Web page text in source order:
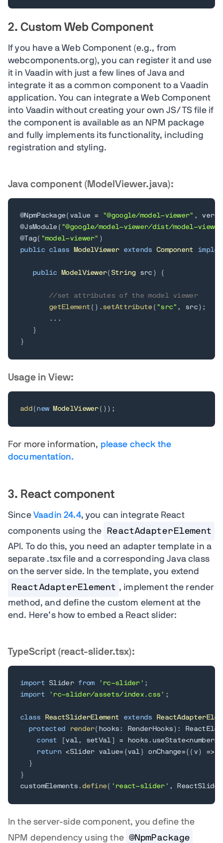
2. Custom Web Component
If you have a Web Component (e.g., from
webcomponents.org), you can register it and use
it in Vaadin with just a few lines of Java and
integrate it as a common component to a Vaadin
application. You can integrate a Web Component
into Vaadin without creating your own JS/TS file if
the component is available as an NPM package
and fully implements its functionality, including
registration and styling.
Java component (ModelViewer.java):
@NpmPackage ( value = "@google/model-viewer" ,
@JsModule ( "@google/model-viewer/dist/model-
@Tag( "model-viewer" )
public
class ModelViewer extends Component
public ModelViewer( String src ) {
//set attributes of the model viewer
getElement ( ) . setAttribute ( "src" , src ) ;
. . .
}
}
Usage in View:
add ( new ModelViewer( ) ) ;
For more information, please check the
documentation.
3. React component
Since Vaadin 24.4, you can integrate React
components using the
ReactAdapterElement
API. To do this, you need an adapter template in a
separate .tsx file and a corresponding Java class
on the server side. In the template, you extend
ReactAdapterElement , implement the render
method, and define the custom element at the
end. Here’s how to embed a React slider:
TypeScript (react-slider.tsx):
import Slider from 'rc-slider' ;
import
'rc-slider/assets/index.css' ;
class ReactSliderElement extends
protected
render( hooks : RenderHooks ) :
const
val, setVal] = hooks . useState<number>
return
<Slider value= { val} onChange={ ( v ) =>
}
}
customElements . define ( 'react-slider' ,
In the server-side component, you define the
NPM dependency using the @NpmPackage